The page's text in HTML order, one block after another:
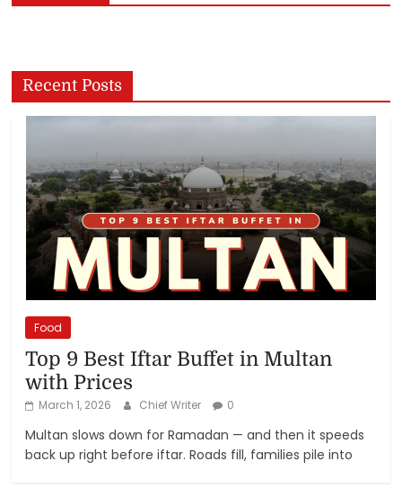
Recent Posts
Food
Top 9 Best Iftar Buffet in Multan
with Prices
March 1, 2026 Chief Writer 0
Multan slows down for Ramadan — and then it speeds
back up right before iftar. Roads fill, families pile into